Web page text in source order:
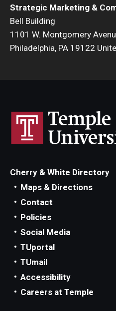
Strategic Marketing &
Bell Building
1101 W. Montgomery
Philadelphia, PA 19122
Cherry & White Directory
Maps & Directions
Contact
Policies
Social Media
TUportal
TUmail
Accessibility
Careers at Temple